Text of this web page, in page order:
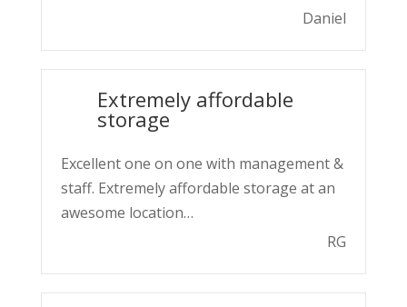
Daniel
Extremely affordable
storage
Excellent one on one with management &
staff. Extremely affordable storage at an
awesome location…
RG